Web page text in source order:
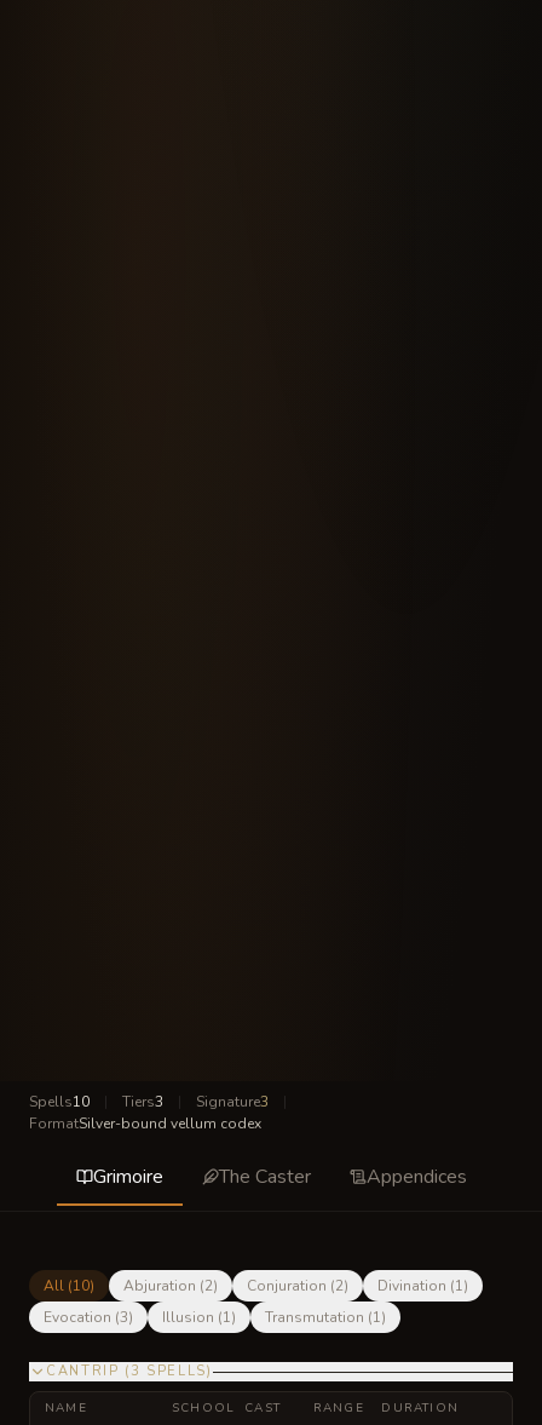
Spells10 | Tiers3 | Signature3
|
FormatSilver-bound vellum codex
Grimoire The Caster Appendices
All (10) Abjuration (2) Conjuration (2) Divination (1)
Evocation (3) Illusion (1) Transmutation (1)
CANTRIP ( 3 SPELLS)
NAME SCHOOL CAST RANGE DURATION